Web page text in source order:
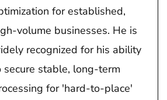
for established,
volume businesses. He is
recognized for his ability
secure stable, long-term
for 'hard-to-place'